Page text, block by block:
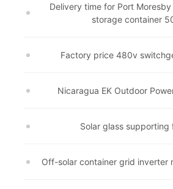
Delivery time for Port
storage container
Factory price 480v
Nicaragua EK Outdoor
Solar glass supporting
Off-solar container grid inverter